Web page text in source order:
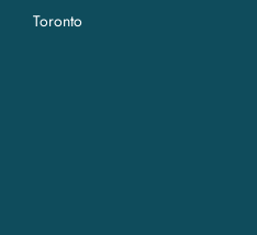
Toronto